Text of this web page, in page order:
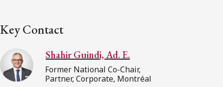
Key Contact
Shahir Guindi, Ad. E.
Former National Co-Chair,
Partner, Corporate, Montréal